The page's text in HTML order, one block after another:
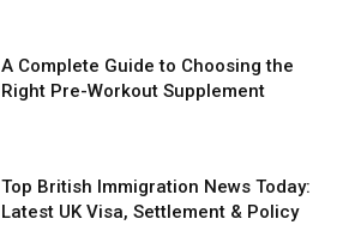
A Complete Guide to Choosing the
Right Pre-Workout Supplement
Top British Immigration News Today:
Latest UK Visa, Settlement & Policy